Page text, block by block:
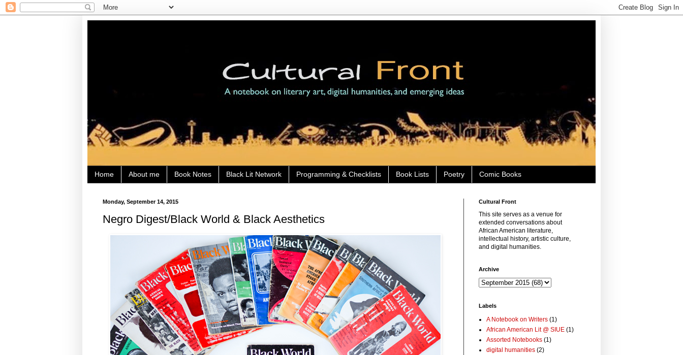
Home About me Book Notes Black Lit Network Programming & Checklists Book Lists Poetry Comic Books
Monday, September 14, 2015
Negro Digest/Black World & Black Aesthetics
Cultural Front
This site serves as a venue for
extended conversations about
African American literature,
intellectual history, artistic culture,
and digital humanities.
Archive
Labels
A Notebook on Writers (1)
African American Lit @ SIUE (1)
Assorted Notebooks (1)
digital humanities (2)